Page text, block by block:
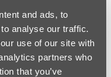
and ads, to
analyse our traffic.
use of our site with
partners who
that you’ve